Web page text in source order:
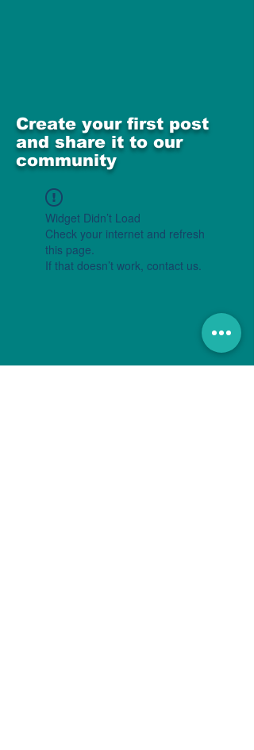
Create your first post
and share it to our
community
Widget Didn’t Load
Check your internet and refresh
this page.
If that doesn’t work, contact us.